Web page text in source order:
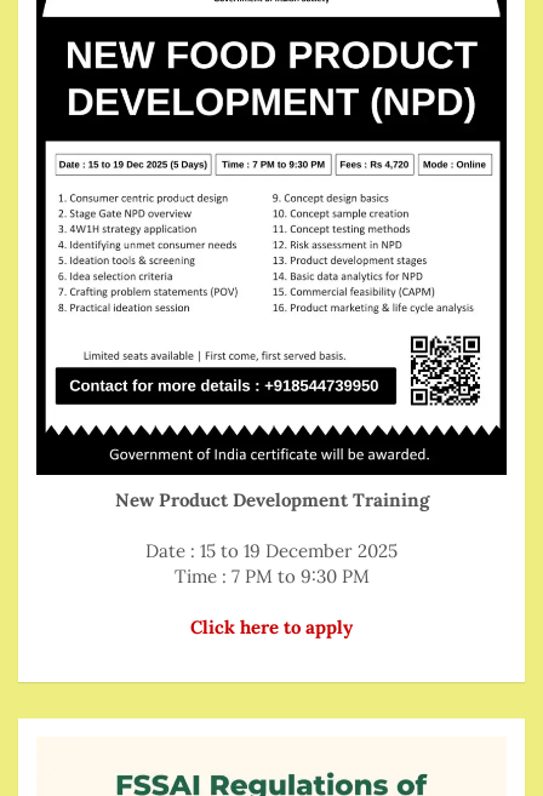
New Product Development Training
Date : 15 to 19 December 2025
Time : 7 PM to 9:30 PM
Click here to apply